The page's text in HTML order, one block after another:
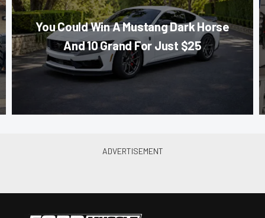
You Could Win A Mustang Dark Horse
And 10 Grand For Just $25